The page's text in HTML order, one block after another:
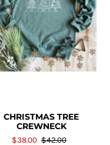
CHRISTMAS TREE
CREWNECK
$38.00 $42.00